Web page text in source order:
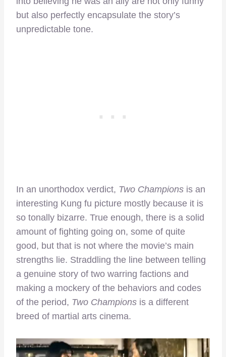
but also perfectly encapsulate the story’s
unpredictable tone.
In an unorthodox verdict, Two Champions is an
interesting Kung fu picture mostly because it is
so tonally bizarre. True enough, there is a solid
amount of fighting going on, some of quite
good, but that is not where the movie’s main
strengths lie. Straddling the line between telling
a genuine story of two warring factions and
making a mockery of the behaviors and codes
of the period, Two Champions is a different
breed of martial arts cinema.